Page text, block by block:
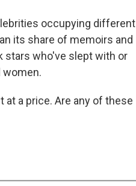
occupying different
its share of memoirs and
stars who've slept with or
women.
at a price. Are any of these